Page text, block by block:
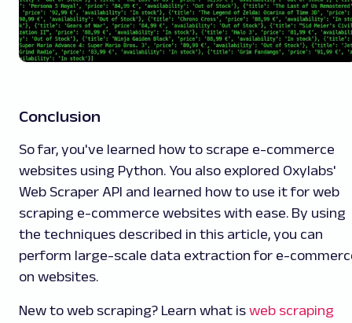
Conclusion
So far, you've learned how to scrape e-commerce
websites using Python. You also explored Oxylabs'
Web Scraper API and learned how to use it for web
scraping e-commerce websites with ease. By using
the techniques described in this article, you can
perform large-scale data extraction for e-
on websites.
New to web scraping? Learn what is web scraping